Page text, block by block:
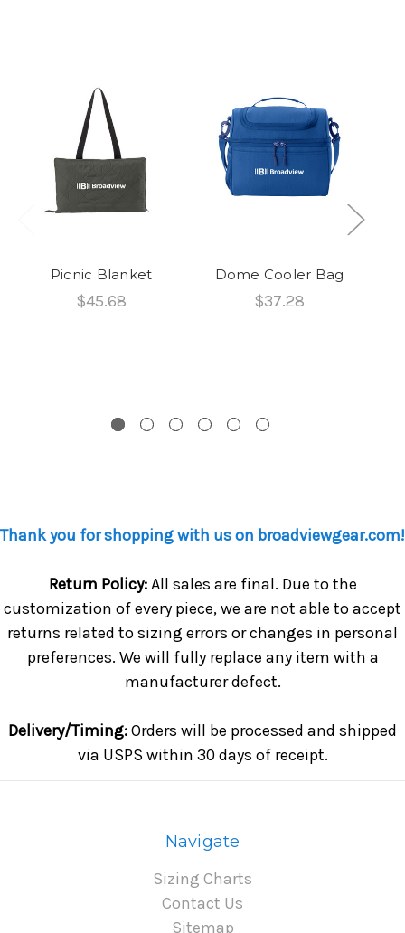
Picnic Blanket
$45.68
Dome Cooler Bag
$37.28
Thank you for shopping with us on broadviewgear.com!
Return Policy:All sales are final. Due to the
customization of every piece, we are not able to accept
returns related to sizing errors or changes in personal
preferences. We will fully replace any item with a
manufacturer defect.
Delivery/Timing:Orders will be processed and shipped
via USPS within 30 days of receipt.
Navigate
Sizing Charts
Contact Us
Sitemap